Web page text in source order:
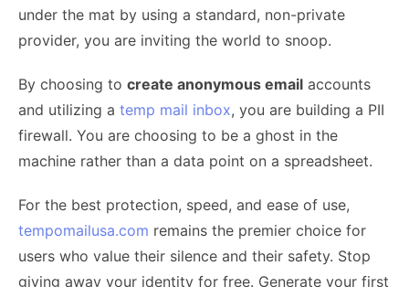
under the mat by using a standard, non-private
provider, you are inviting the world to snoop.
By choosing to create anonymous email accounts
and utilizing a temp mail inbox, you are building a PII
firewall. You are choosing to be a ghost in the
machine rather than a data point on a spreadsheet.
For the best protection, speed, and ease of use,
tempomailusa.com remains the premier choice for
users who value their silence and their safety. Stop
giving away your identity for free. Generate your first